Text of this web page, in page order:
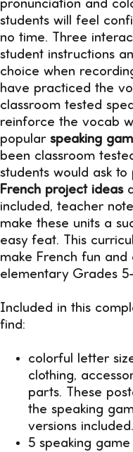
pronunciation and
students will feel
no time. Three
student instructions
choice when
have practiced the
classroom tested
reinforce the vocab
popular speaking
been classroom
students would ask
French project ideas
included, teacher
make these units a
easy feat. This
make French fun
elementary Grades
Included in this
find:
colorful letter
clothing,
parts. These
the speaking
versions included.
5 speaking